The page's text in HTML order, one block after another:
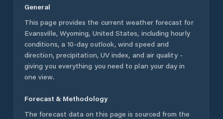
General
This page provides the current weather forecast for
Evansville, Wyoming, United States, including hourly
conditions, a 10-day outlook, wind speed and
direction, precipitation, UV index, and air quality -
giving you everything you need to plan your day in
one view.
Forecast & Methodology
The forecast data on this page is sourced from the